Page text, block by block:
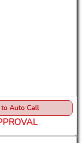
Auto Call